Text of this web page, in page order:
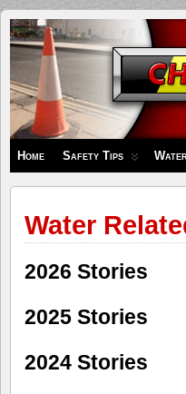
Children's
Safety
Zone
Home Safety Tips
Water
2026 Stories
2025 Stories
2024 Stories